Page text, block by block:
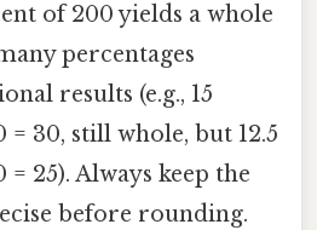
of 200 yields a whole
percentages
results (e.g., 15
30, still whole, but 12.5
25). Always keep the
before rounding.